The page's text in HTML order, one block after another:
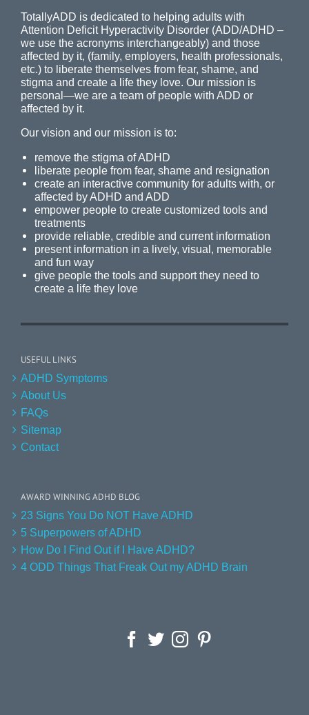
TotallyADD is dedicated to helping adults with
Attention Deficit Hyperactivity Disorder (ADD/ADHD –
we use the acronyms interchangeably) and those
affected by it, (family, employers, health professionals,
etc.) to liberate themselves from fear, shame, and
stigma and create a life they love. Our mission is
personal—we are a team of people with ADD or
affected by it.
Our vision and our mission is to:
remove the stigma of ADHD
liberate people from fear, shame and resignation
create an interactive community for adults with, or
affected by ADHD and ADD
empower people to create customized tools and
treatments
provide reliable, credible and current information
present information in a lively, visual, memorable
and fun way
give people the tools and support they need to
create a life they love
USEFUL LINKS
ADHD Symptoms
About Us
FAQs
Sitemap
Contact
AWARD WINNING ADHD BLOG
23 Signs You Do NOT Have ADHD
5 Superpowers of ADHD
How Do I Find Out if I Have ADHD?
4 ODD Things That Freak Out my ADHD Brain
Facebook
TwitterInstagram